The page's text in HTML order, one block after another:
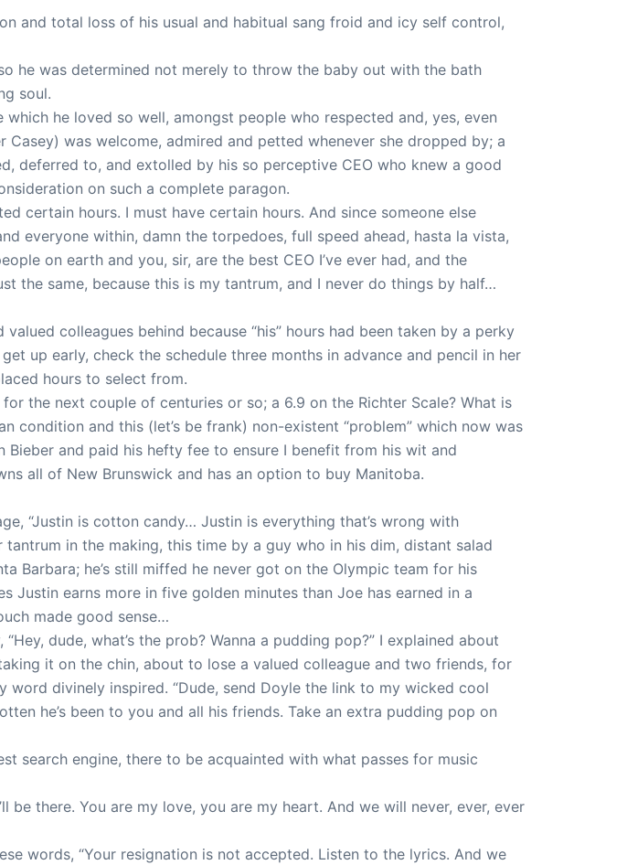
and total loss of his usual and habitual sang froid and icy self control,
he was determined not merely to throw the baby out with the bath
soul.
he loved so well, amongst people who respected and, yes, even
was welcome, admired and petted whenever she dropped by; a
deferred to, and extolled by his so perceptive CEO who knew a good
on such a complete paragon.
certain hours. I must have certain hours. And since someone else
everyone within, damn the torpedoes, full speed ahead, hasta la vista,
on earth and you, sir, are the best CEO I’ve ever had, and the
the same, because this is my tantrum, and I never do things by half…
colleagues behind because “his” hours had been taken by a perky
up early, check the schedule three months in advance and pencil in her
hours to select from.
the next couple of centuries or so; a 6.9 on the Richter Scale? What is
and this (let’s be frank) non-existent “problem” which now was
Bieber and paid his hefty fee to ensure I benefit from his wit and
all of New Brunswick and has an option to buy Manitoba.
“Justin is cotton candy… Justin is everything that’s wrong with
in the making, this time by a guy who in his dim, distant salad
Barbara; he’s still miffed he never got on the Olympic team for his
earns more in five golden minutes than Joe has earned in a
made good sense…
dude, what’s the prob? Wanna a pudding pop?” I explained about
it on the chin, about to lose a valued colleague and two friends, for
divinely inspired. “Dude, send Doyle the link to my wicked cool
he’s been to you and all his friends. Take an extra pudding pop on
search engine, there to be acquainted with what passes for music
be there. You are my love, you are my heart. And we will never, ever, ever
words, “Your resignation is not accepted. Listen to the lyrics. And we